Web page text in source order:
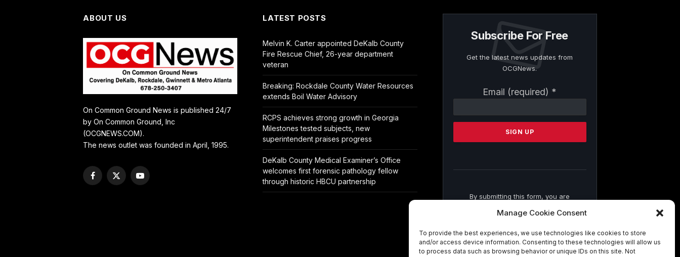
Manage Cookie Consent
To provide the best experiences, we use technologies like cookies to store
and/or access device information. Consenting to these technologies will allow us
to process data such as browsing behavior or unique IDs on this site. Not
ABOUT US
On Common Ground News is published 24/7
by On Common Ground, Inc
(OCGNEWS.COM).
The news outlet was founded in April, 1995.
Facebook
X
YouTube
LATEST POSTS
Melvin K. Carter appointed DeKalb County
Fire Rescue Chief, 26-year department
veteran
Breaking: Rockdale County Water Resources
extends Boil Water Advisory
RCPS achieves strong growth in Georgia
Milestones tested subjects, new
superintendent praises progress
DeKalb County Medical Examiner’s Office
welcomes first forensic pathology fellow
through historic HBCU partnership
Subscribe For Free
Get the latest news updates from
OCGNews.
Email (required) *
Contact
Please
this
By submitting this form, you are
from: . You can revoke your consent to
SafeUnsubscribe® link, found at the
bottom of every email.Emails are